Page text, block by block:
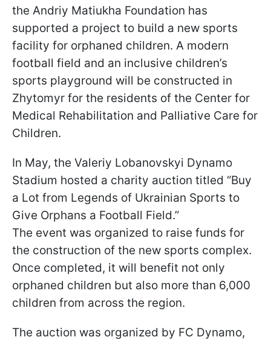
the Andriy Matiukha Foundation has
supported a project to build a new sports
facility for orphaned children. A modern
football field and an inclusive children’s
sports playground will be constructed in
Zhytomyr for the residents of the Center for
Medical Rehabilitation and Palliative Care for
Children.
In May, the Valeriy Lobanovskyi Dynamo
Stadium hosted a charity auction titled “Buy
a Lot from Legends of Ukrainian Sports to
Give Orphans a Football Field.”
The event was organized to raise funds for
the construction of the new sports complex.
Once completed, it will benefit not only
orphaned children but also more than 6,000
children from across the region.
The auction was organized by FC Dynamo,